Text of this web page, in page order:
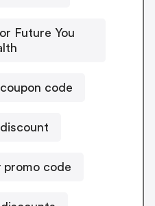
Future You
code
promo code